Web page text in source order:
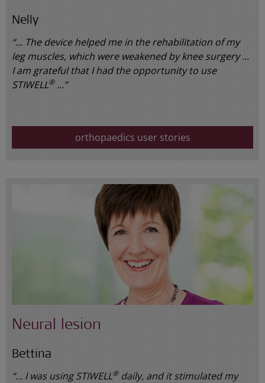
Nelly
“... The device helped me in the rehabilitation of my
leg muscles, which were weakened by knee surgery ...
I am grateful that I had the opportunity to use
STIWELL®...”
orthopaedics user stories
Neural lesion
Bettina
“… I was using STIWELL®daily, and it stimulated my